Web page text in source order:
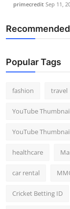
Real Estate
General
Top 10
Support Number
primecredit Sep 11,
Popular Tags
fashion travel
YouTube
YouTube
healthcare
car rental
Cricket Betting ID